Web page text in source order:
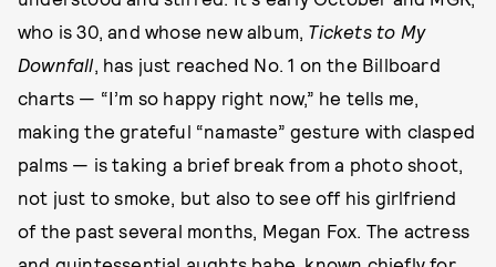
who is 30, and whose new album, Tickets to My
Downfall, has just reached No. 1 on the Billboard
charts — “I’m so happy right now,” he tells me,
making the grateful “namaste” gesture with clasped
palms — is taking a brief break from a photo shoot,
not just to smoke, but also to see off his girlfriend
of the past several months, Megan Fox. The actress